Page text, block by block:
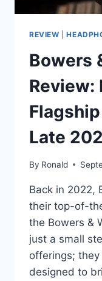
REVIEW |
Bowers
Review:
Late
By Ronald
Back in 2022,
their top-of-
the Bowers &
just a small
offerings;
designed to